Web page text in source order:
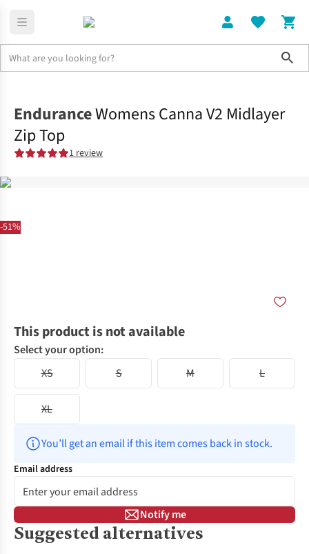
-51%
EnduranceWomens Canna V2 Midlayer
Zip Top
1 review
This product is not available
Select your option:
XS
S M L
XL
You’ll get an email if this item comes back in stock.
Email address
Notify me
Suggested alternatives
-30%